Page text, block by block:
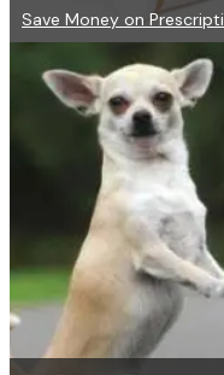
Save Money on